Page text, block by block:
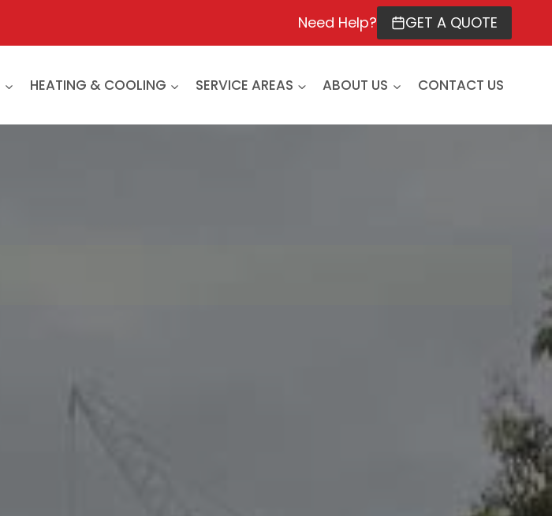
Need Help? GET A QUOTE
HEATING & COOLING SERVICE AREAS ABOUT US CONTACT US